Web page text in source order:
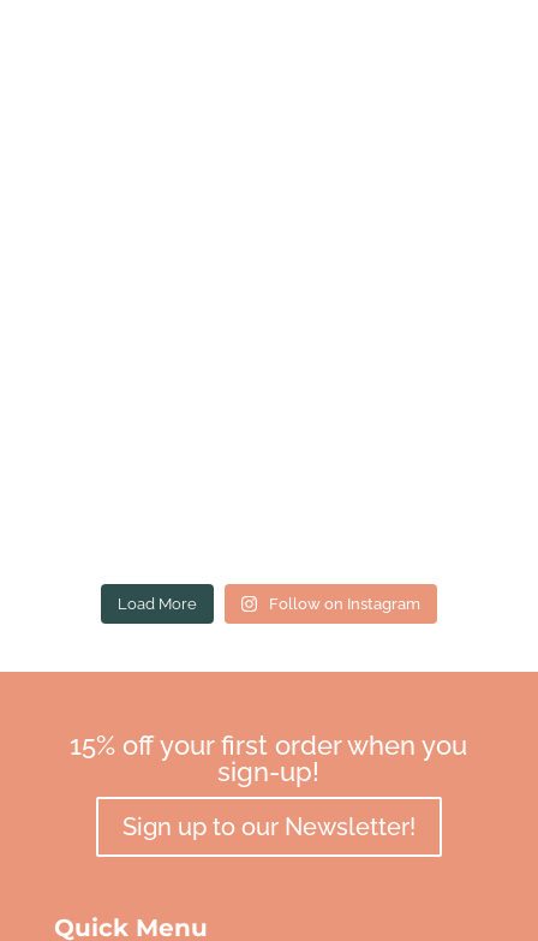
Load More Follow on Instagram
15% off your first order when you
sign-up!
Sign up to our Newsletter!
Quick Menu